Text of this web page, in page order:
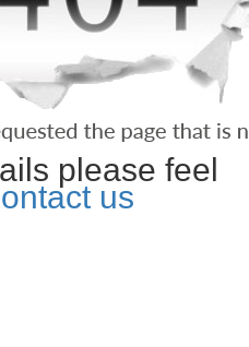
please feel
us